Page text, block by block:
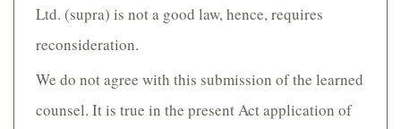
Ltd. (supra) is not a good law, hence, requires
reconsideration.
We do not agree with this submission of the learned
counsel. It is true in the present Act application of